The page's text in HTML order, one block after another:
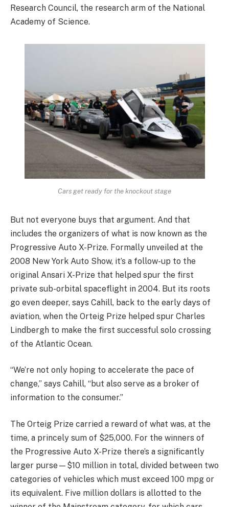
Research Council, the research arm of the National
Academy of Science.
Cars get ready for the knockout stage
But not everyone buys that argument. And that
includes the organizers of what is now known as the
Progressive Auto X-Prize. Formally unveiled at the
2008 New York Auto Show, it’s a follow-up to the
original Ansari X-Prize that helped spur the first
private sub-orbital spaceflight in 2004. But its roots
go even deeper, says Cahill, back to the early days of
aviation, when the Orteig Prize helped spur Charles
Lindbergh to make the first successful solo crossing
of the Atlantic Ocean.
“We’re not only hoping to accelerate the pace of
change,” says Cahill, “but also serve as a broker of
information to the consumer.”
The Orteig Prize carried a reward of what was, at the
time, a princely sum of $25,000. For the winners of
the Progressive Auto X-Prize there’s a significantly
larger purse—$10 million in total, divided between two
categories of vehicles which must exceed 100 mpg or
its equivalent. Five million dollars is allotted to the